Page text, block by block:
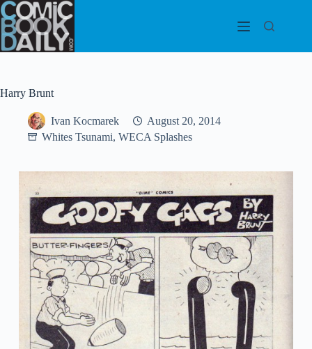
Skip
to
content
Harry Brunt
Ivan Kocmarek
August 20, 2014
Whites Tsunami, WECA Splashes